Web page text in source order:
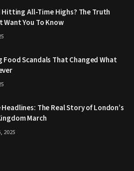
Hitting All-Time Highs? The Truth
Want You To Know
Food Scandals That Changed What
The Real Story of London’s
March
2025